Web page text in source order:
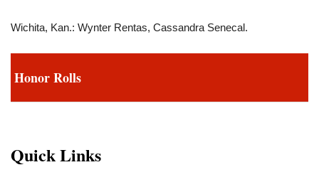
Wichita, Kan.: Wynter Rentas, Cassandra Senecal.
Honor Rolls
Quick Links